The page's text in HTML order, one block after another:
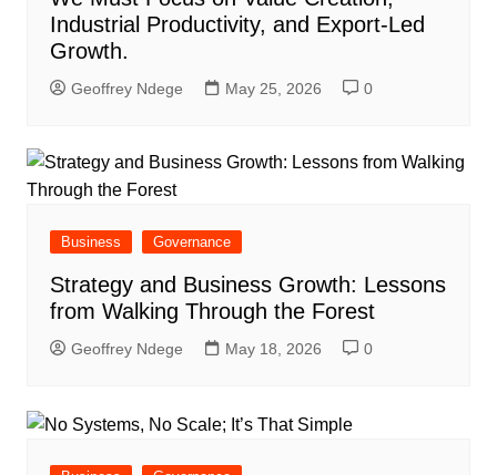
Industrial Productivity, and Export-Led
Growth.
Geoffrey Ndege May 25, 2026 0
Business Governance
Strategy and Business Growth: Lessons
from Walking Through the Forest
Geoffrey Ndege May 18, 2026 0